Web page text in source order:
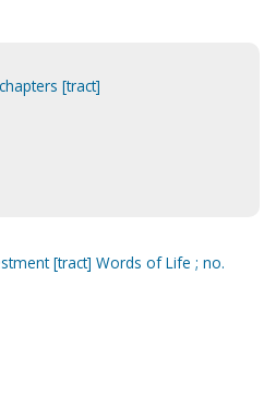
[tract]
[tract] Words of Life ; no.